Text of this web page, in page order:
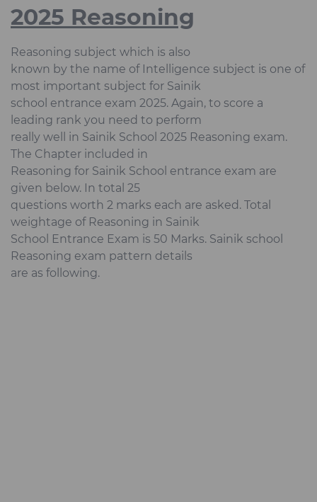
2025 Reasoning
Reasoning subject which is also
known by the name of Intelligence subject is one of
most important subject for Sainik
school entrance exam 2025. Again, to score a
leading rank you need to perform
really well in Sainik School 2025 Reasoning exam.
The Chapter included in
Reasoning for Sainik School entrance exam are
given below. In total 25
questions worth 2 marks each are asked. Total
weightage of Reasoning in Sainik
School Entrance Exam is 50 Marks. Sainik school
Reasoning exam pattern details
are as following.